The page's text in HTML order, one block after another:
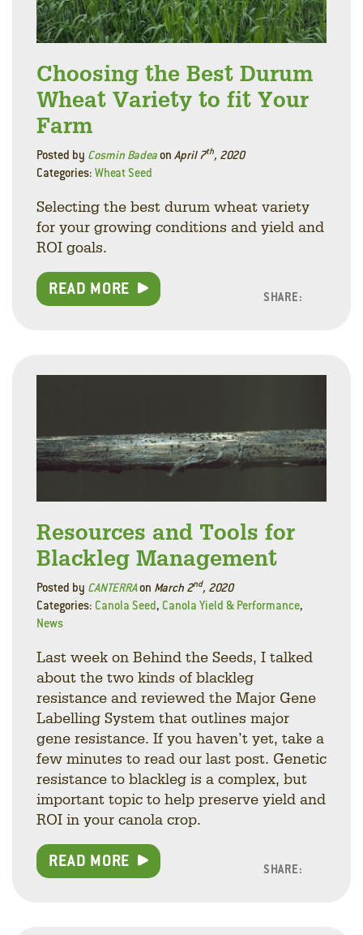
Choosing the Best Durum
Wheat Variety to fit Your
Farm
Posted by Cosmin Badeaon April 7th, 2020
Categories: Wheat Seed
Selecting the best durum wheat variety
for your growing conditions and yield and
ROI goals.
READ MORE SHARE:
Resources and Tools for
Blackleg Management
Posted by CANTERRAon March 2nd, 2020
Categories: Canola Seed, Canola Yield & Performance,
News
Last week on Behind the Seeds, I talked
about the two kinds of blackleg
resistance and reviewed the Major Gene
Labelling System that outlines major
gene resistance. If you haven’t yet, take a
few minutes to read our last post. Genetic
resistance to blackleg is a complex, but
important topic to help preserve yield and
ROI in your canola crop.
READ MORE SHARE: